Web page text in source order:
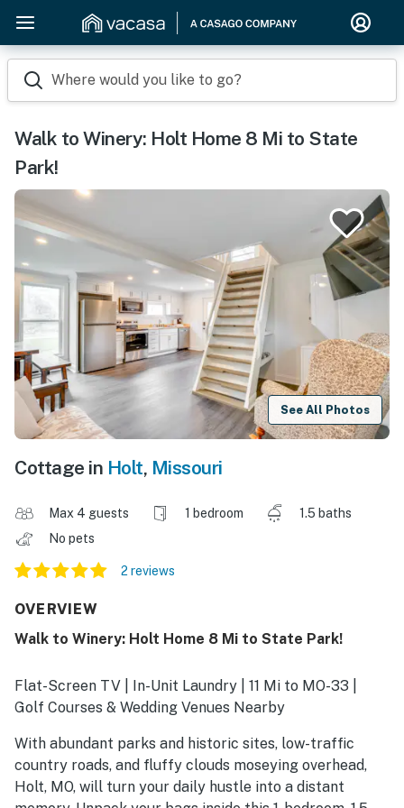
Where would you like to go?
Walk to Winery: Holt Home 8 Mi to State
Park!
See All Photos
Cottage in Holt, Missouri
Max 4 guests 1 bedroom
1.5 baths
No pets
2 reviews
OVERVIEW
Walk to Winery: Holt Home 8 Mi to State Park!
Flat-Screen TV | In-Unit Laundry | 11 Mi to MO-33 |
Golf Courses & Wedding Venues Nearby
With abundant parks and historic sites, low-traffic
country roads, and fluffy clouds moseying overhead,
Holt, MO, will turn your daily hustle into a distant